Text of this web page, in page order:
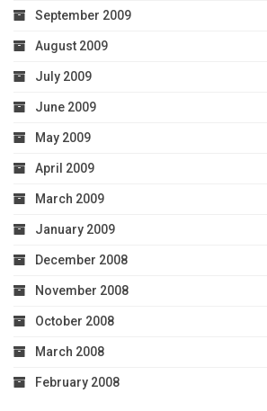
September 2009
August 2009
July 2009
June 2009
May 2009
April 2009
March 2009
January 2009
December 2008
November 2008
October 2008
March 2008
February 2008